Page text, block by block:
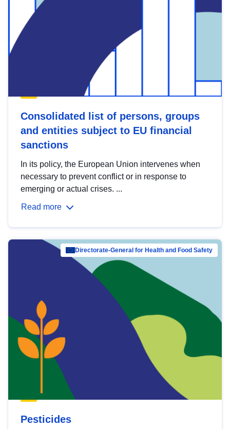
Consolidated list of persons, groups
and entities subject to EU financial
sanctions
In its policy, the European Union intervenes when
necessary to prevent conflict or in response to
emerging or actual crises. ...
Read more
Directorate-General for Health and Food Safety
Pesticides